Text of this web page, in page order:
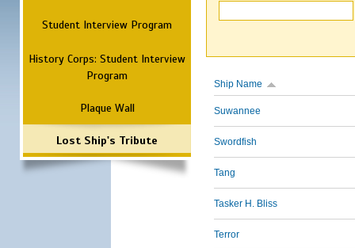
Student Interview Program
History Corps: Student Interview
Program
Plaque Wall
Lost Ship's Tribute
Ship Name
Suwannee
Swordfish
Tang
Tasker H. Bliss
Terror